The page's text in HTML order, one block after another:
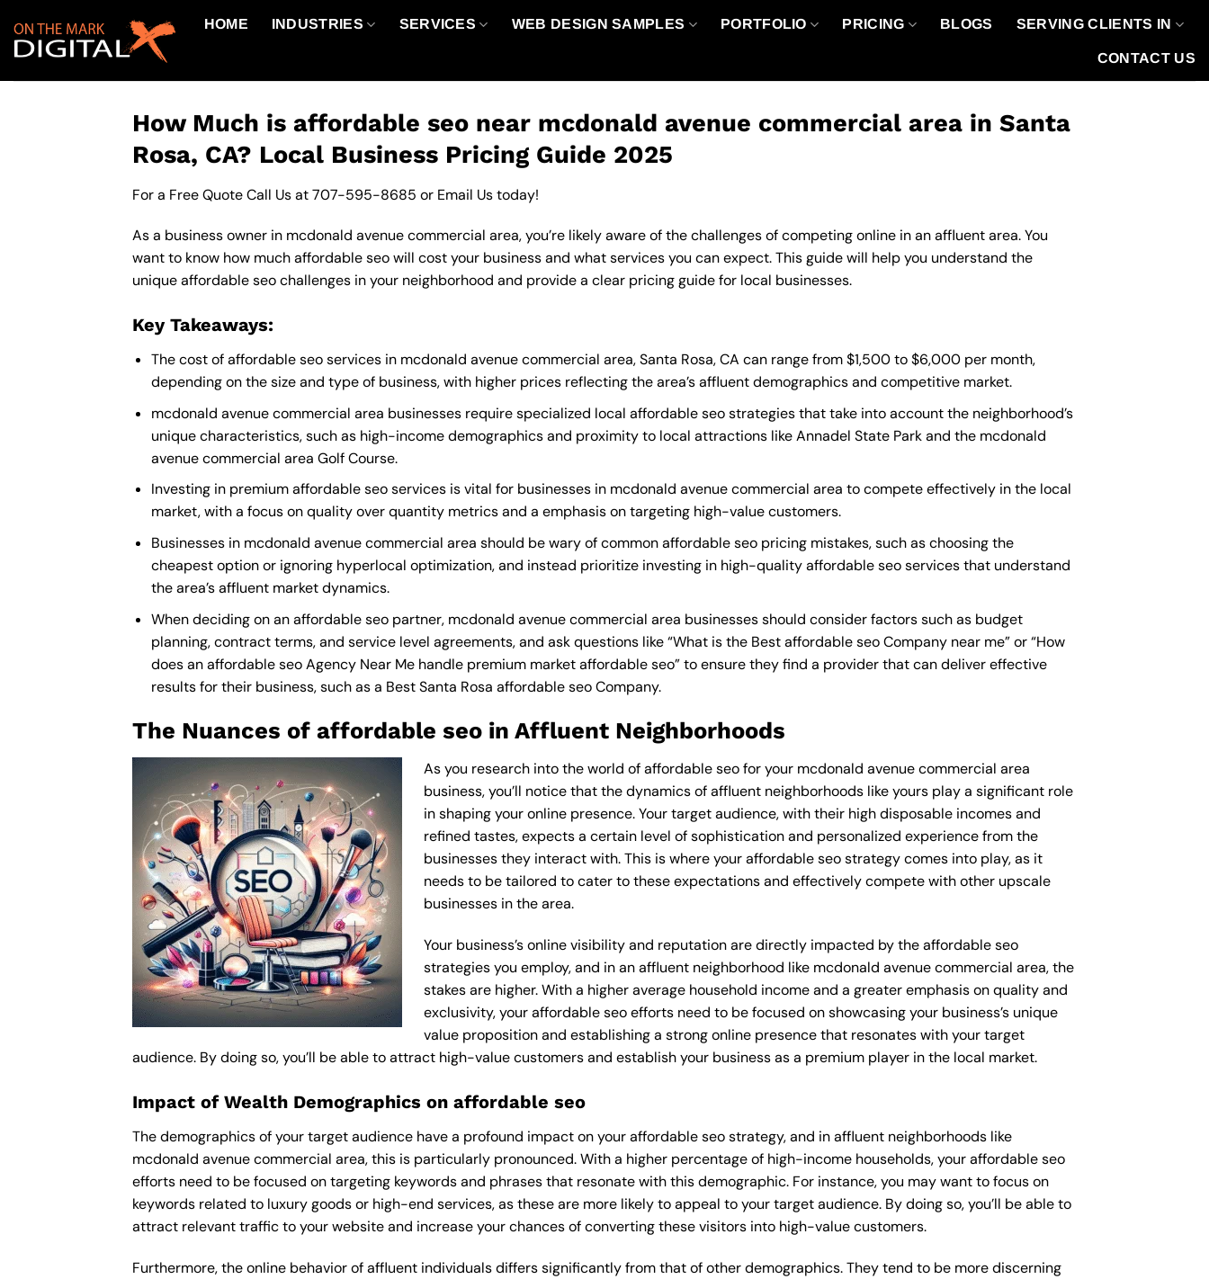
content
HOME INDUSTRIES SERVICES WEB DESIGN SAMPLES PORTFOLIO PRICING BLOGS SERVING CLIENTS IN
CONTACT US
How Much is affordable seo near mcdonald avenue commercial area in Santa
Rosa, CA? Local Business Pricing Guide 2025
For a Free Quote Call Us at707-595-8685 or Email Ustoday!
As a business owner in mcdonald avenue commercial area, you’re likely aware of the challenges of competing online in an affluent area. You
want to know how much affordable seo will cost your business and what services you can expect. This guide will help you understand the
unique affordable seo challenges in your neighborhood and provide a clear pricing guide for local businesses.
Key Takeaways:
The cost of affordable seo services in mcdonald avenue commercial area, Santa Rosa, CA can range from $1,500 to $6,000 per month,
depending on the size and type of business, with higher prices reflecting the area’s affluent demographics and competitive market.
mcdonald avenue commercial area businesses require specialized local affordable seo strategies that take into account the neighborhood’s
unique characteristics, such as high-income demographics and proximity to local attractions like Annadel State Park and the mcdonald
avenue commercial area Golf Course.
Investing in premium affordable seo services is vital for businesses in mcdonald avenue commercial area to compete effectively in the local
market, with a focus on quality over quantity metrics and a emphasis on targeting high-value customers.
Businesses in mcdonald avenue commercial area should be wary of common affordable seo pricing mistakes, such as choosing the
cheapest option or ignoring hyperlocal optimization, and instead prioritize investing in high-quality affordable seo services that understand
the area’s affluent market dynamics.
When deciding on an affordable seo partner, mcdonald avenue commercial area businesses should consider factors such as budget
planning, contract terms, and service level agreements, and ask questions like “What is the Best affordable seo Company near me” or “How
does an affordable seo Agency Near Mehandle premium market affordable seo” to ensure they find a provider that can deliver effective
results for their business, such as a Best Santa Rosa affordable seo Company.
The Nuances of affordable seo in Affluent Neighborhoods
As you research into the world of affordable seo for your mcdonald avenue commercial area
business, you’ll notice that the dynamics of affluent neighborhoods like yours play a significant role
in shaping your online presence. Your target audience, with their high disposable incomes and
refined tastes, expects a certain level of sophistication and personalized experience from the
businesses they interact with. This is where your affordable seo strategy comes into play, as it
needs to be tailored to cater to these expectations and effectively compete with other upscale
businesses in the area.
Your business’s online visibility and reputation are directly impacted by the affordable seo
strategies you employ, and in an affluent neighborhood like mcdonald avenue commercial area, the
stakes are higher. With a higher average household income and a greater emphasis on quality and
exclusivity, your affordable seo efforts need to be focused on showcasing your business’s unique
value proposition and establishing a strong online presence that resonates with your target
audience. By doing so, you’ll be able to attract high-value customers and establish your business as a premium player in the local market.
Impact of Wealth Demographics on affordable seo
The demographics of your target audience have a profound impact on your affordable seo strategy, and in affluent neighborhoods like
mcdonald avenue commercial area, this is particularly pronounced. With a higher percentage of high-income households, your affordable seo
efforts need to be focused on targeting keywords and phrases that resonate with this demographic. For instance, you may want to focus on
keywords related to luxury goods or high-end services, as these are more likely to appeal to your target audience. By doing so, you’ll be able to
attract relevant traffic to your website and increase your chances of converting these visitors into high-value customers.
Furthermore, the online behavior of affluent individuals differs significantly from that of other demographics. They tend to be more discerning